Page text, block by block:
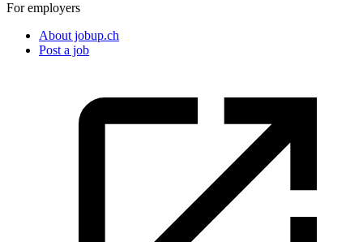
For employers
About jobup.ch
Post a job